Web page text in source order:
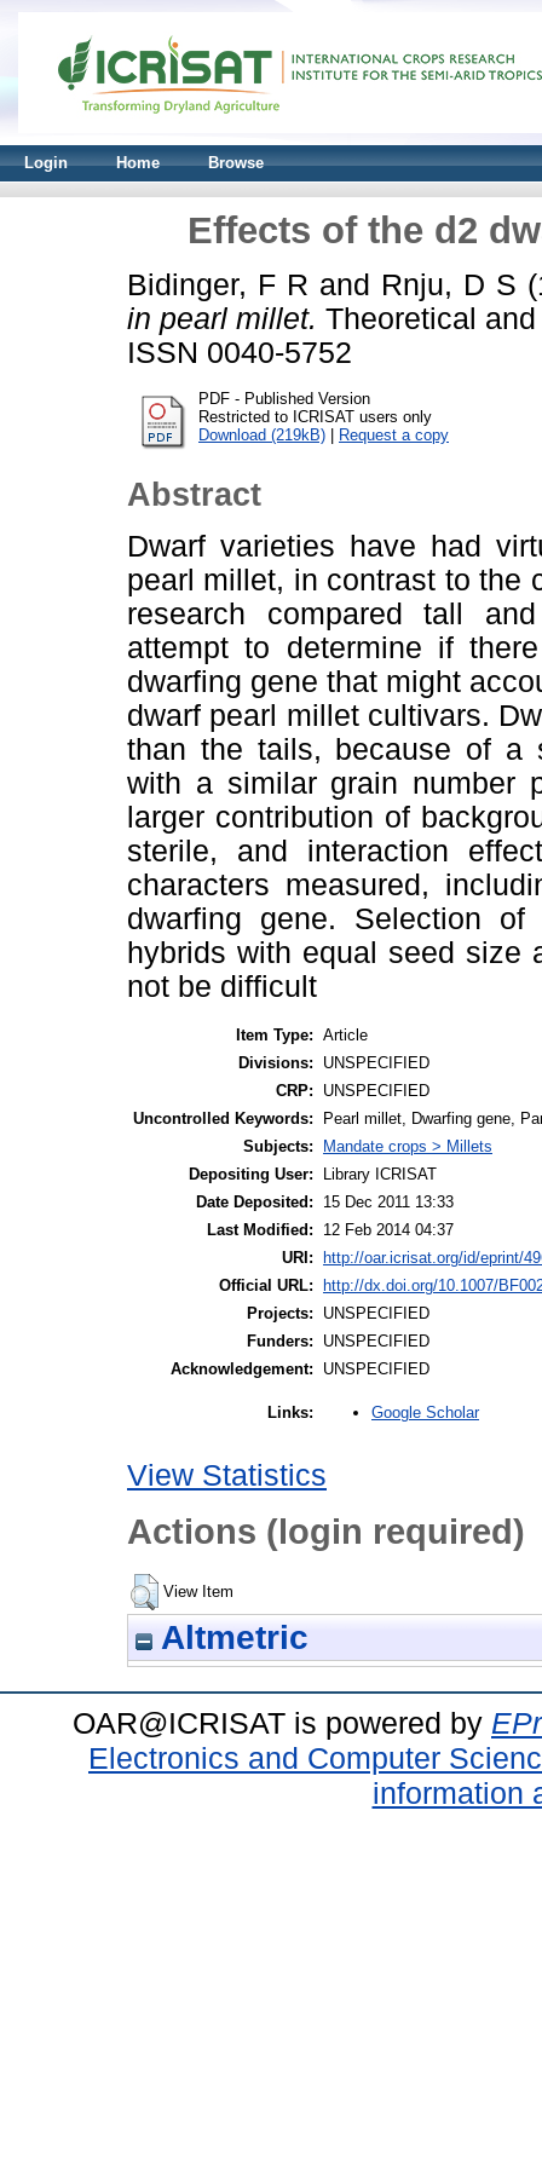
Login Home Browse
Effects of the d2
Bidinger, F R and Rnju, D S
in pearl millet. Theoretical
ISSN 0040-5752
PDF - Published Version
Restricted to ICRISAT users only
Download (219kB) | Request a copy
Abstract
Dwarf varieties have had
pearl millet, in contrast to the
research compared tall
attempt to determine if
dwarfing gene that might
dwarf pearl millet cultivars.
than the tails, because of a
with a similar grain number
larger contribution of
sterile, and interaction
characters measured,
dwarfing gene. Selection
hybrids with equal seed size
not be difficult
Item Type: Article
Divisions:
UNSPECIFIED
CRP:
UNSPECIFIED
Uncontrolled Keywords:
Pearl millet, Dwarfing gene,
Subjects:
Mandate crops > Millets
Depositing User:
Library ICRISAT
Date Deposited:
15 Dec 2011 13:33
Last Modified:
12 Feb 2014 04:37
URI:
http://oar.icrisat.org/id/eprint/
Official URL:
http://dx.doi.org/10.1007/
Projects:
UNSPECIFIED
Funders:
UNSPECIFIED
Acknowledgement:
UNSPECIFIED
Links: Google Scholar
View Statistics
Actions (login required)
View Item
Altmetric
OAR@ICRISAT is powered by
Electronics and Computer
information